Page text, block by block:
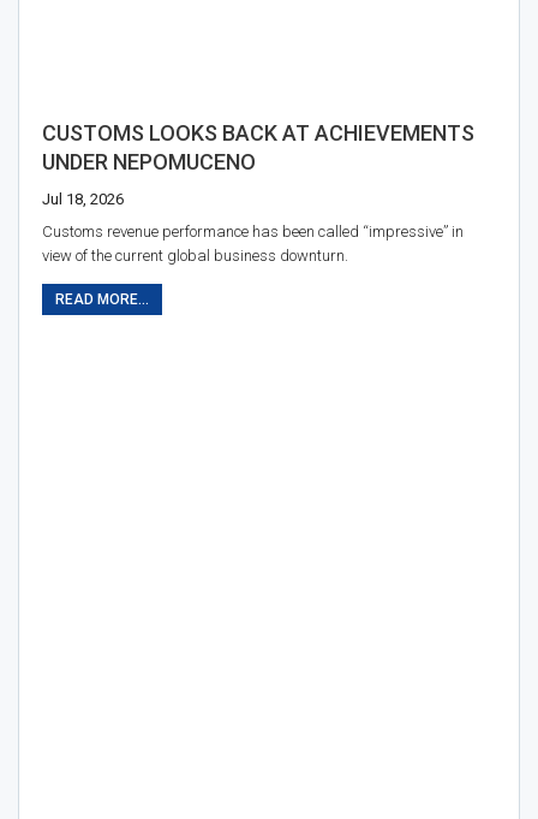
CUSTOMS LOOKS BACK AT ACHIEVEMENTS
UNDER NEPOMUCENO
Jul 18, 2026
Customs revenue performance has been called “impressive” in
view of the current global business downturn.
READ MORE...